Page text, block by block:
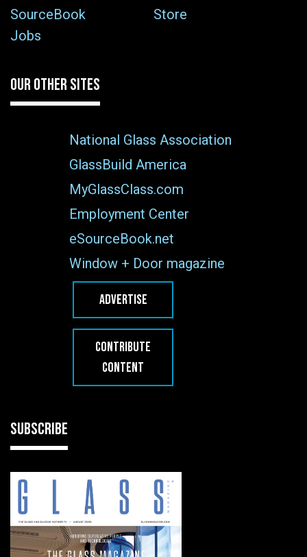
SourceBook
Store
Jobs
OUR OTHER SITES
National Glass Association
GlassBuild America
MyGlassClass.com
Employment Center
eSourceBook.net
Window + Door magazine
ADVERTISE
CONTRIBUTE
CONTENT
SUBSCRIBE